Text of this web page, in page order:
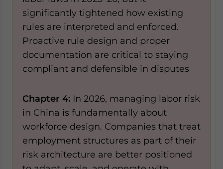
significantly tightened how existing
rules are interpreted and enforced.
Proactive rule design and proper
documentation are critical to staying
compliant and defensible in disputes
Chapter 4: In 2026, managing labor risk
in China is fundamentally about
workforce design. Companies that treat
employment structures as part of their
risk architecture are better positioned